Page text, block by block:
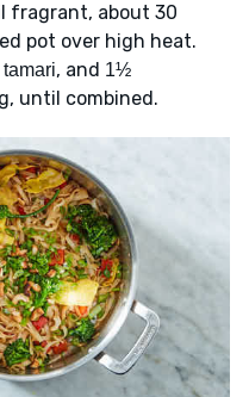
fragrant, about 30
pot over high heat.
tamari, and 1½
until combined.